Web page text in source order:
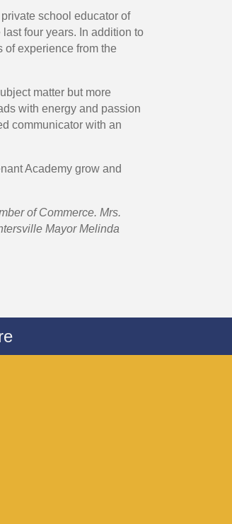
school educator of
four years. In addition to
experience from the
matter but more
with energy and passion
communicator with an
Academy grow and
of Commerce. Mrs.
Mayor Melinda